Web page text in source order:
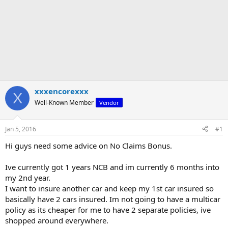
X xxxencorexxx
Well-Known Member Vendor
Jan 5, 2016 #1
Hi guys need some advice on No Claims Bonus.
Ive currently got 1 years NCB and im currently 6 months into
my 2nd year.
I want to insure another car and keep my 1st car insured so
basically have 2 cars insured. Im not going to have a multicar
policy as its cheaper for me to have 2 separate policies, ive
shopped around everywhere.